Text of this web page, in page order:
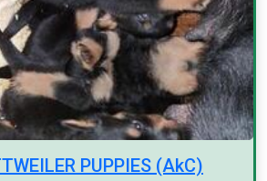
PUPPIES (AkC)